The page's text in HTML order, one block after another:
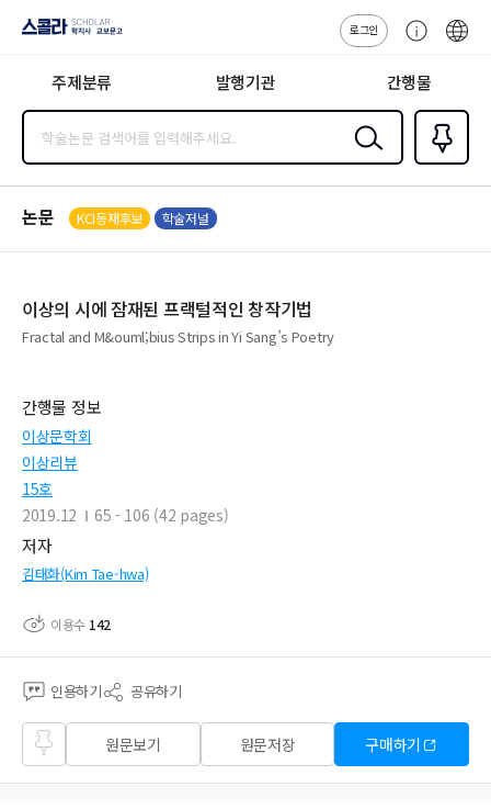
지사·교보문고
로그인
센
주제분류 발행기관 간행물
검색
즐겨찾
기0
논문 KCI등재후보 학술저널
이상의 시에 잠재된 프랙털적인 창작기법
Fractal and M&ouml;bius Strips in Yi Sang’s Poetry
간행물 정보
이상문학회
이상리뷰
15호
2019.12
65 - 106 (42 pages)
저자
김태화(Kim Tae-hwa)
이용수 142
인용하기 공유하기
즐겨
찾기
원문보기 원문저장 구매하기